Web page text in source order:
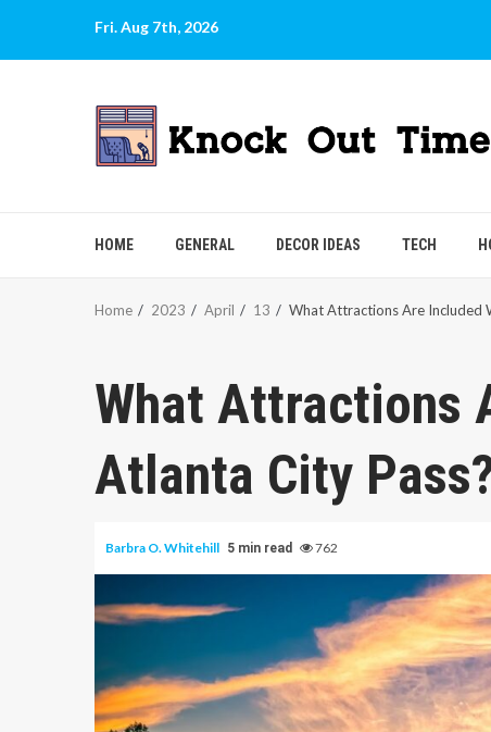
content
Fri. Aug 7th, 2026
HOME GENERAL DECOR IDEAS TECH
Home 2023 April 13 What Attractions Are Included
What Attractions
Atlanta City
Barbra O. Whitehill 5 min read 762